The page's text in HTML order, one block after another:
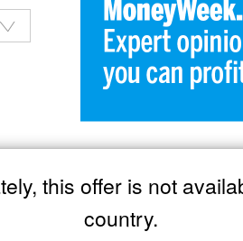
this offer is not
country.